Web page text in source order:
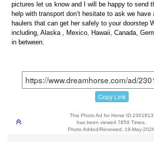
pictures let us know and I will be happy to send
help with transport don’t hesitate to ask we
haulers that can get her safely to your doorstep
including, Alaska , Mexico, Hawaii, Canada,
in between.
Copy Link
This Photo Ad for Horse ID 2301813
has been viewed 7859 Times.
Photo Added/Renewed: 19-May-2026